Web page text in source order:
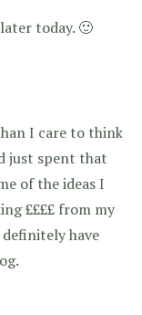
today. 🙂
I care to think
just spent that
of the ideas I
££££ from my
have